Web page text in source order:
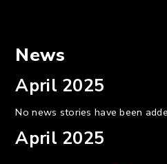
News
April 2025
No news stories have been
April 2025